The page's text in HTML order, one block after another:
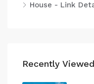
House - Link
Recently Viewed